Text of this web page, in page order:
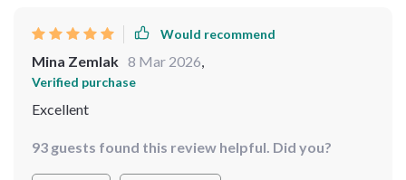
Would recommend
Mina Zemlak 8 Mar 2026
Verified purchase
Excellent
93 guests found this review helpful. Did you?